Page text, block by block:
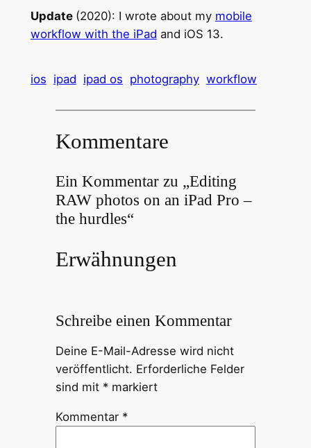
Update (2020): I wrote about my mobile
workflow with the iPad and iOS 13.
ios ipad ipad os photography workflow
Kommentare
Ein Kommentar zu „Editing
RAW photos on an iPad Pro –
the hurdles“
Erwähnungen
Schreibe einen Kommentar
Deine E-Mail-Adresse wird nicht
veröffentlicht. Erforderliche Felder
sind mit *markiert
Kommentar *